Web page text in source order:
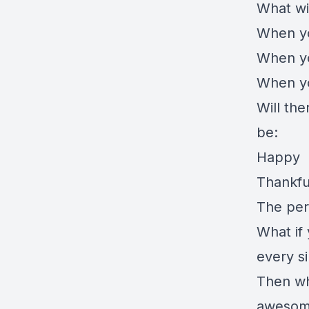
What
When
When
When
Will
be:
Happy
The
What if
every
Then